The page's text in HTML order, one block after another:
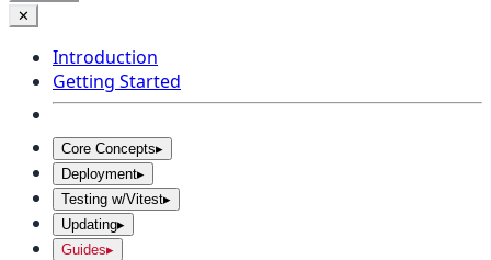
✕
Introduction
Getting Started
Core Concepts▸
Deployment▸
Testing w/Vitest▸
Updating▸
Guides▸